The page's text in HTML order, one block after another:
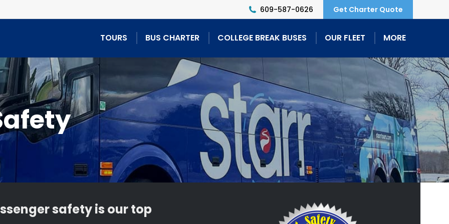
609-587-0626 Get Charter Quote
TOURS BUS CHARTER COLLEGE BREAK BUSES OUR FLEET MORE
safety is our top